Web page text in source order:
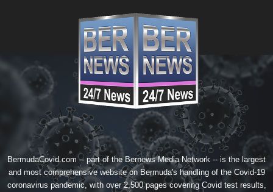
BermudaCovid.com -- part of the Bernews Media Network -- is the largest
and most comprehensive website on Bermuda's handling of the Covid-19
coronavirus pandemic, with over 2,500 pages covering Covid test results,